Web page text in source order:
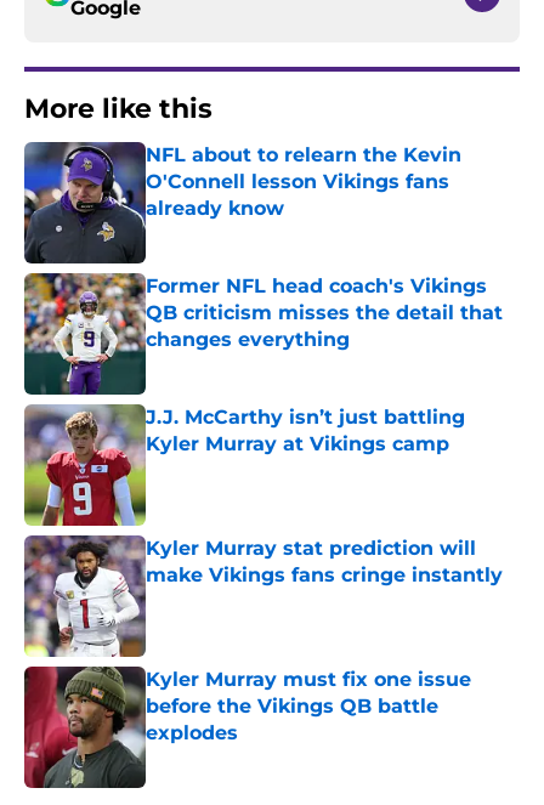
Google
More like this
NFL about to relearn the Kevin
O'Connell lesson Vikings fans
already know
Published by on Invalid Date
Former NFL head coach's Vikings
QB criticism misses the detail that
changes everything
J.J. McCarthy isn’t just battling
Kyler Murray at Vikings camp
Published by on Invalid Date
Kyler Murray stat prediction will
make Vikings fans cringe instantly
Published by on Invalid Date
Kyler Murray must fix one issue
before the Vikings QB battle
explodes
Published by on Invalid Date